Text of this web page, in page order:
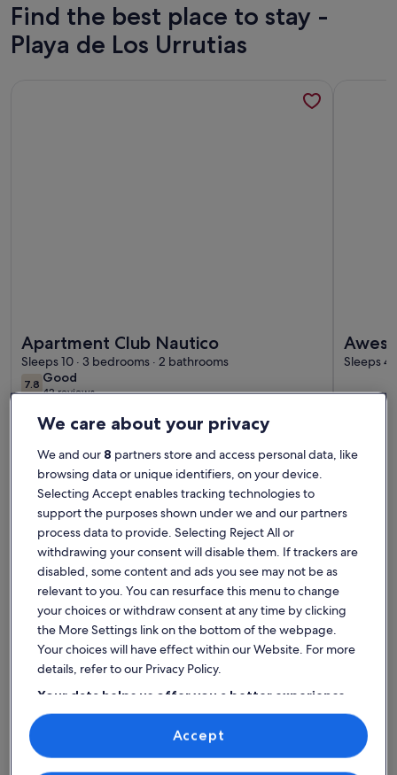
Find the best place to stay -
Playa de Los Urrutias
Apartment Club Nautico
Sleeps 10 · 3 bedrooms · 2 bathrooms
7.87.8 out of 10
Good
good
42 reviews
(42
reviews)
More information about Apartment Club Nautico
Sleeps 4
Top rated rentals - Playa de Los
Urrutias
More information about Semi detached bungalow/villa 2
Lovely Villa
Exceptional
exceptional
More information about Semi detached bungalow/villa 2
More
We care about your privacy
We and our 8 partners store and access personal data, like
browsing data or unique identifiers, on your device.
Selecting Accept enables tracking technologies to
support the purposes shown under we and our partners
process data to provide. Selecting Reject All or
withdrawing your consent will disable them. If trackers are
disabled, some content and ads you see may not be as
relevant to you. You can resurface this menu to change
your choices or withdraw consent at any time by clicking
the More Settings link on the bottom of the webpage.
Your choices will have effect within our Website. For more
details, refer to our Privacy Policy.
Your data helps us offer you a better experience
on our site
Use precise geolocation data. Actively scan device characteristics for
Personalised advertising and content, advertising and content
Accept